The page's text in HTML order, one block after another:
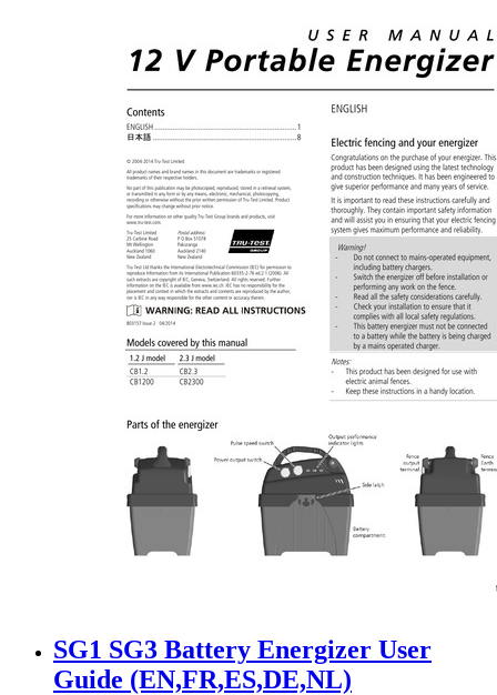
SG1 SG3 Battery Energizer User
Guide (EN,FR,ES,DE,NL)